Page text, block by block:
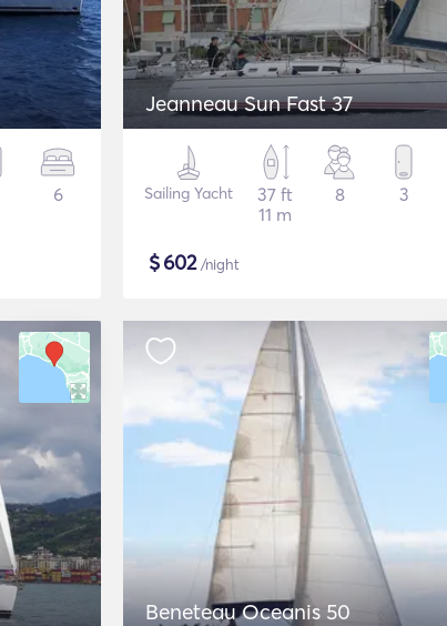
6
Jeanneau Sun Fast 37
Sailing Yacht
37 ft
11 m
8 3
$602/night
Beneteau Oceanis 50